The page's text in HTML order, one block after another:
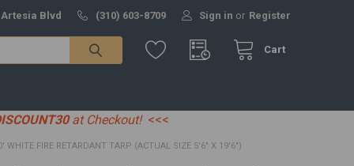
Artesia Blvd (310) 603-8709 Sign in or Register
Cart
at Checkout! <<<
WHITE FIRE RETARDANT TARP (ACTUAL SIZE 5'6" X 19'6")